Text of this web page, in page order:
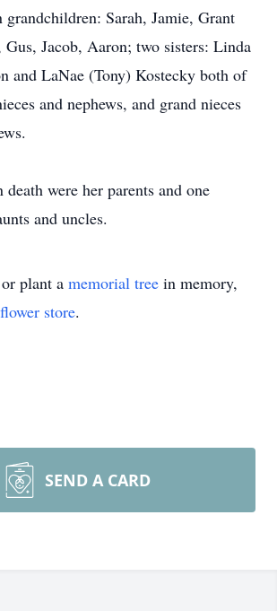
grandchildren: Sarah, Jamie, Grant
Jacob, Aaron; two sisters: Linda
and LaNae (Tony) Kostecky both of
and nephews, and grand nieces
were her parents and one
and uncles.
plant a memorial tree in memory,
flower store.
SEND A CARD